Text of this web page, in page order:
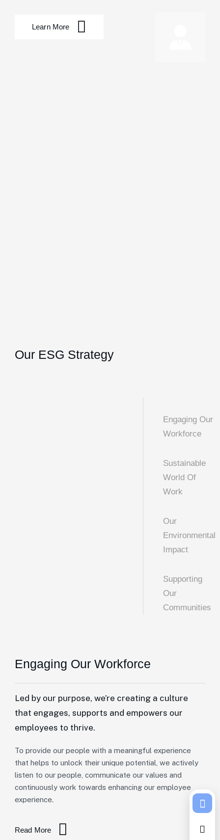
Learn More
Our ESG Strategy
Engaging Our
Workforce
Sustainable
World Of
Work
Our
Environmental
Impact
Supporting
Our
Communities
Engaging Our Workforce
Led by our purpose, we’re creating a culture
that engages, supports and empowers our
employees to thrive.
To provide our people with a meaningful experience
that helps to unlock their unique potential, we actively
listen to our people, communicate our values and
continuously work towards enhancing our employee
experience.
Read More